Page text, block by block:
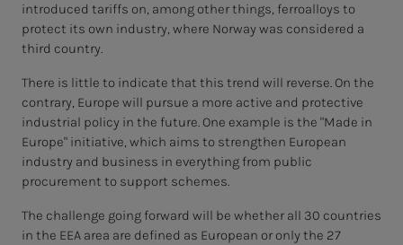
introduced tariffs on, among other things, ferroalloys to
protect its own industry, where Norway was considered a
third country.
There is little to indicate that this trend will reverse. On the
contrary, Europe will pursue a more active and protective
industrial policy in the future. One example is the "Made in
Europe" initiative, which aims to strengthen European
industry and business in everything from public
procurement to support schemes.
The challenge going forward will be whether all 30 countries
in the EEA area are defined as European or only the 27